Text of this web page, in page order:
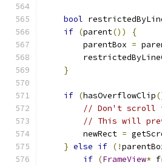
bool
if (parent())
{
        parentBox
=
}
if (hasOverflowClip
// Don't scroll
// This will
        newRect
=
} else if (!
if (FrameView*